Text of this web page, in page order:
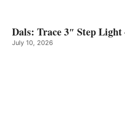
Dals: Trace 3″ Step
July 10, 2026